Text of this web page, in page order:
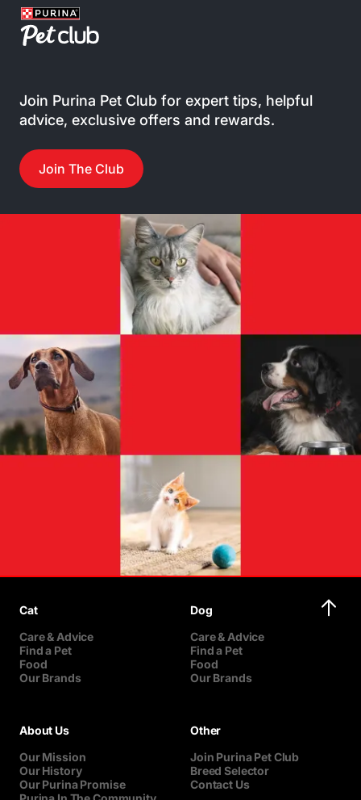
Join Purina Pet Club for expert tips, helpful
advice, exclusive offers and rewards.
Join The Club
Cat
Care & Advice
Find a Pet
Food
Our Brands
Dog
Care & Advice
Find a Pet
Food
Our Brands
About Us
Our Mission
Our History
Our Purina Promise
Other
Join Purina Pet Club
Breed Selector
Contact Us